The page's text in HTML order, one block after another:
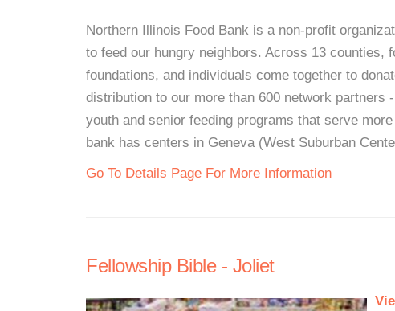
Northern Illinois Food Bank is a non-profit
to feed our hungry neighbors. Across 13
foundations, and individuals come together to
distribution to our more than 600 network
youth and senior feeding programs that serve
bank has centers in Geneva (West Suburban
Go To Details Page For More Information
Fellowship Bible - Joliet